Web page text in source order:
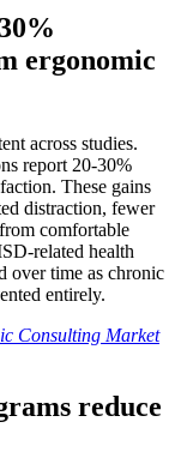
ergonomic
across studies.
report 20-30%
These gains
distraction, fewer
comfortable
related health
over time as chronic
entirely.
Consulting Market
reduce